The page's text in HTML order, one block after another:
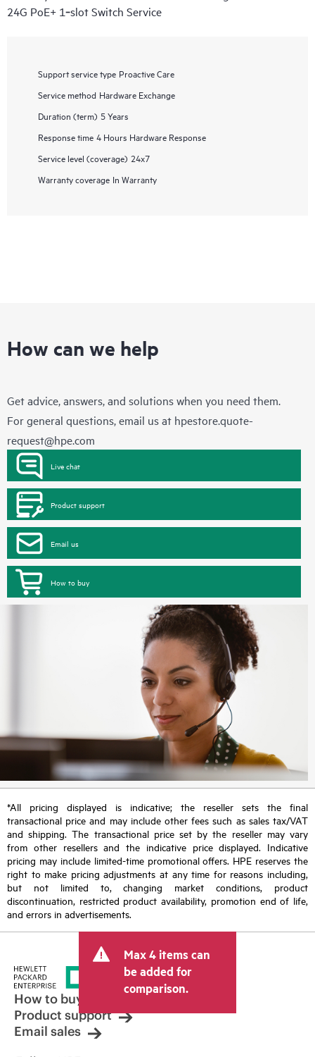
24G PoE+ 1‑slot Switch Service
Support service type Proactive Care
Service method Hardware Exchange
Duration (term) 5 Years
Response time 4 Hours Hardware Response
Service level (coverage) 24x7
Warranty coverage In Warranty
How can we help
Get advice, answers, and solutions when you need them.
For general questions, email us at hpestore.quote-
request@hpe.com
Live chat
Product support
Email us
How to buy
*All pricing displayed is indicative; the reseller sets the final
transactional price and may include other fees such as sales tax/VAT
and shipping. The transactional price set by the reseller may vary
from other resellers and the indicative price displayed. Indicative
pricing may include limited-time promotional offers. HPE reserves the
right to make pricing adjustments at any time for reasons including,
but not limited to, changing market conditions, product
discontinuation, restricted product availability, promotion end of life,
and errors in advertisements.
Max 4 items can
be added for
comparison.
How to buy
Product support
Email sales